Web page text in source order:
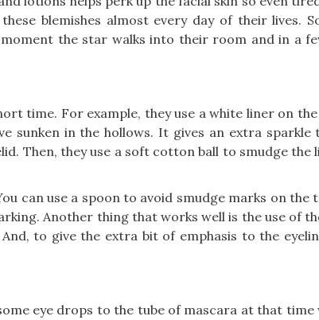
blemishes almost every day of their lives.
the star walks into their room and in a
time. For example, they use a white liner on
sunken in the hollows. It gives an extra sparkle
Then, they use a soft cotton ball to smudge the
can use a spoon to avoid smudge marks on the
Another thing that works well is the use of
to give the extra bit of emphasis to the
eye drops to the tube of mascara at that time